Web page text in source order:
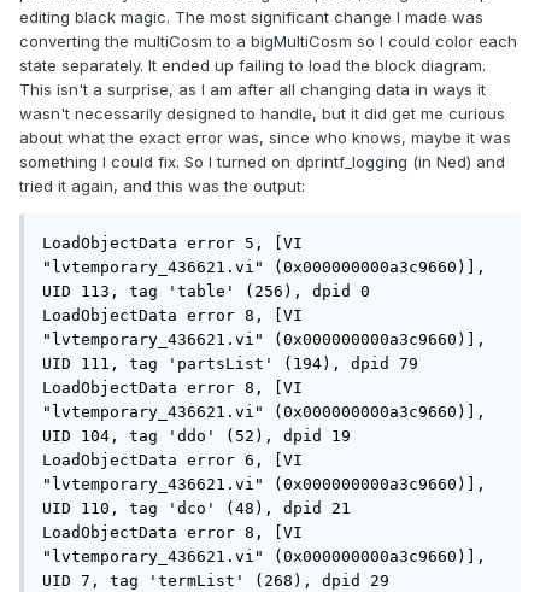
editing black magic. The most significant change I made was
converting the multiCosm to a bigMultiCosm so I could color each
state separately. It ended up failing to load the block diagram.
This isn't a surprise, as I am after all changing data in ways it
wasn't necessarily designed to handle, but it did get me curious
about what the exact error was, since who knows, maybe it was
something I could fix. So I turned on dprintf_logging (in Ned) and
tried it again, and this was the output:
LoadObjectData error 5, [VI
"lvtemporary_436621.vi" (0x000000000a3c9660)],
UID 113, tag 'table' (256), dpid 0
LoadObjectData error 8, [VI
"lvtemporary_436621.vi" (0x000000000a3c9660)],
UID 111, tag 'partsList' (194), dpid 79
LoadObjectData error 8, [VI
"lvtemporary_436621.vi" (0x000000000a3c9660)],
UID 104, tag 'ddo' (52), dpid 19
LoadObjectData error 6, [VI
"lvtemporary_436621.vi" (0x000000000a3c9660)],
UID 110, tag 'dco' (48), dpid 21
LoadObjectData error 8, [VI
"lvtemporary_436621.vi" (0x000000000a3c9660)],
UID 7, tag 'termList' (268), dpid 29